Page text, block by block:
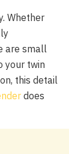
Whether
are small
your twin
this detail
does